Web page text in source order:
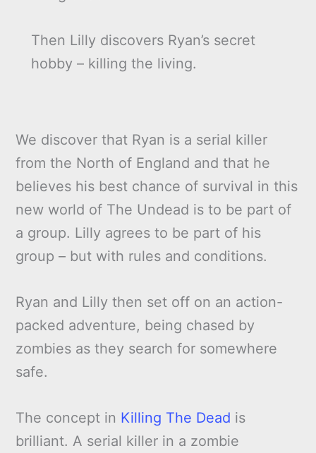
Then Lilly discovers Ryan’s secret
hobby – killing the living.
We discover that Ryan is a serial killer
from the North of England and that he
believes his best chance of survival in this
new world of The Undead is to be part of
a group. Lilly agrees to be part of his
group – but with rules and conditions.
Ryan and Lilly then set off on an action-
packed adventure, being chased by
zombies as they search for somewhere
safe.
The concept in Killing The Dead is
brilliant. A serial killer in a zombie